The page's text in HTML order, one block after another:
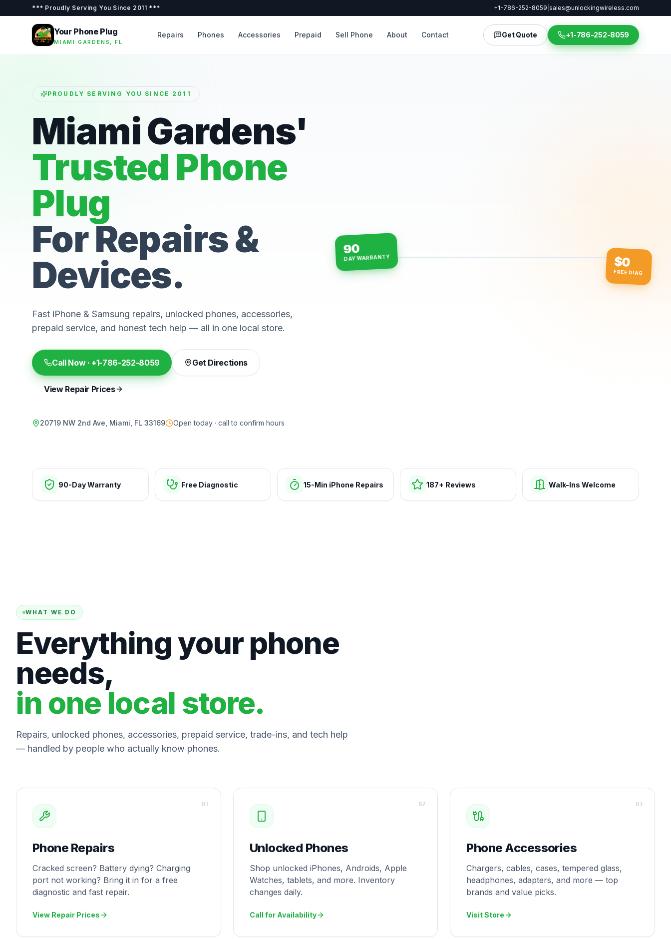
*** Proudly Serving You Since 2011 *** +1-786-252-8059 sales@unlockingwireless.com
Your Phone Plug
MIAMI GARDENS, FL
Repairs Phones Accessories Prepaid Sell Phone About Contact Get Quote +1-786-252-8059
PROUDLY SERVING YOU SINCE 2011
Miami Gardens'
Trusted Phone
Plug
For Repairs &
Devices.
Fast iPhone & Samsung repairs, unlocked phones, accessories,
prepaid service, and honest tech help — all in one local store.
Call Now · +1-786-252-8059 Get Directions
View Repair Prices
20719 NW 2nd Ave, Miami, FL 33169 Open today · call to confirm hours
15-min repairs · open now
90
DAY WARRANTY $0
FREE DIAG
90-Day Warranty Free Diagnostic 15-Min iPhone Repairs 187+ Reviews Walk-Ins Welcome
WHAT WE DO
Everything your phone
needs,
in one local store.
Repairs, unlocked phones, accessories, prepaid service, trade-ins, and tech help
— handled by people who actually know phones.
Phone Repairs
Cracked screen? Battery dying? Charging
port not working? Bring it in for a free
diagnostic and fast repair.
View Repair Prices
01
Unlocked Phones
Shop unlocked iPhones, Androids, Apple
Watches, tablets, and more. Inventory
changes daily.
Call for Availability
02
Phone Accessories
Chargers, cables, cases, tempered glass,
headphones, adapters, and more — top
brands and value picks.
Visit Store
03